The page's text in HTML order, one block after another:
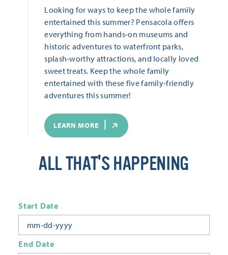
Looking for ways to keep the whole family
entertained this summer? Pensacola offers
everything from hands-on museums and
historic adventures to waterfront parks,
splash-worthy attractions, and locally loved
sweet treats. Keep the whole family
entertained with these five family-friendly
adventures this summer!
LEARN MORE
ALL THAT'S HAPPENING
Start Date
End Date